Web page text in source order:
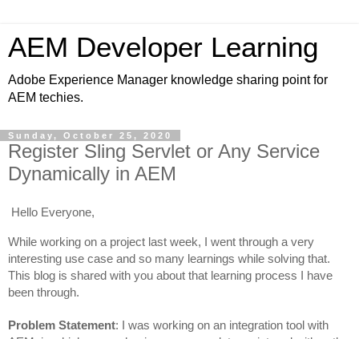
AEM Developer Learning
Adobe Experience Manager knowledge sharing point for
AEM techies.
Sunday, October 25, 2020
Register Sling Servlet or Any Service
Dynamically in AEM
Hello Everyone,
While working on a project last week, I went through a very
interesting use case and so many learnings while solving that.
been through.
Problem Statement: I was working on an integration tool with